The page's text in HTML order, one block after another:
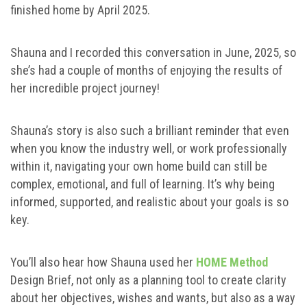
finished home by April 2025.
Shauna and I recorded this conversation in June, 2025, so
she’s had a couple of months of enjoying the results of
her incredible project journey!
Shauna’s story is also such a brilliant reminder that even
when you know the industry well, or work professionally
within it, navigating your own home build can still be
complex, emotional, and full of learning. It’s why being
informed, supported, and realistic about your goals is so
key.
You’ll also hear how Shauna used her HOME Method
Design Brief, not only as a planning tool to create clarity
about her objectives, wishes and wants, but also as a way